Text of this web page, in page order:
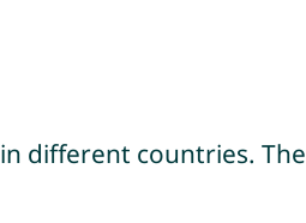
different countries. The